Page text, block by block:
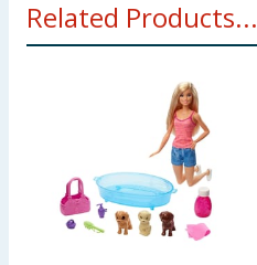
Choking hazard.
Related Products...